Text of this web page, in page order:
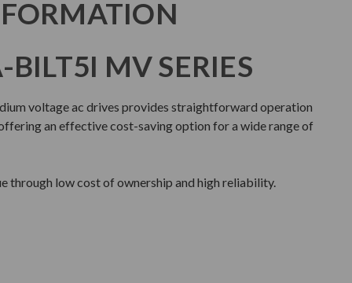
MV SERIES
voltage ac drives provides straightforward operation
an effective cost-saving option for a wide range of
through low cost of ownership and high reliability.